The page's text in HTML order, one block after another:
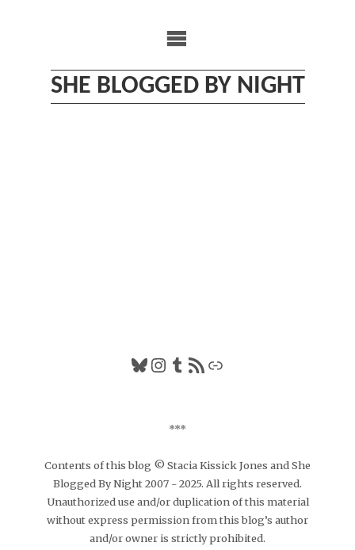
SHE BLOGGED BY NIGHT
Bluesky
Instagram
Tumblr
RSS FeedLink
***
Contents of this blog © Stacia Kissick Jones and She
Blogged By Night 2007 - 2025. All rights reserved.
Unauthorized use and/or duplication of this material
without express permission from this blog’s author
and/or owner is strictly prohibited.